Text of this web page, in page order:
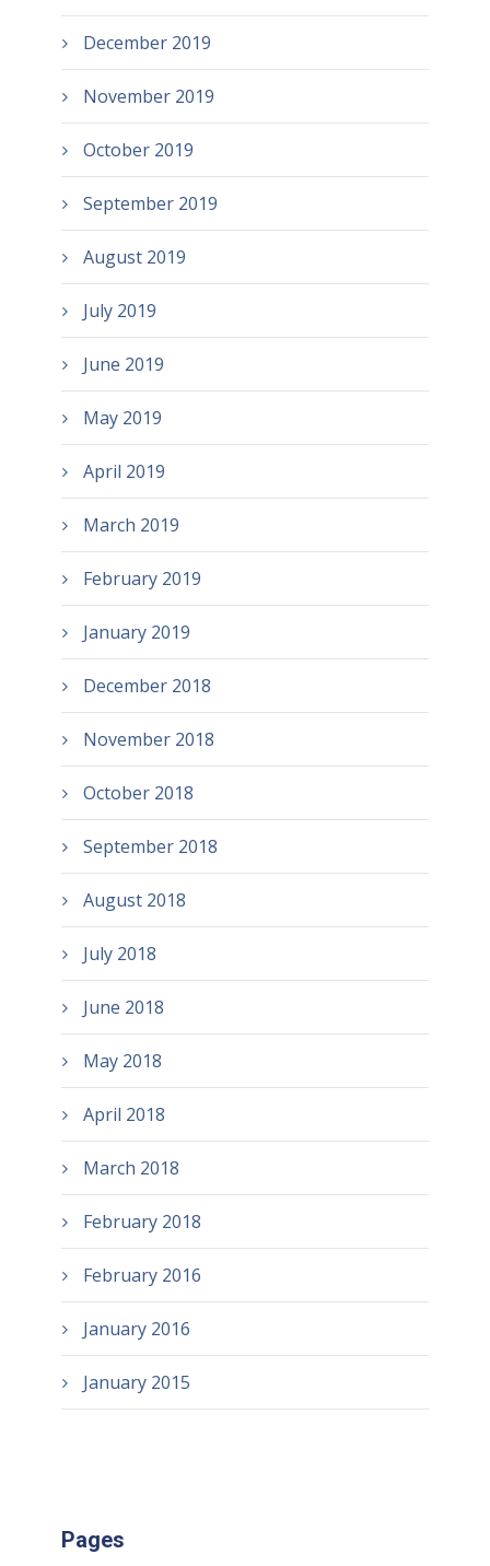
December 2019
November 2019
October 2019
September 2019
August 2019
July 2019
June 2019
May 2019
April 2019
March 2019
February 2019
January 2019
December 2018
November 2018
October 2018
September 2018
August 2018
July 2018
June 2018
May 2018
April 2018
March 2018
February 2018
February 2016
January 2016
January 2015
Pages